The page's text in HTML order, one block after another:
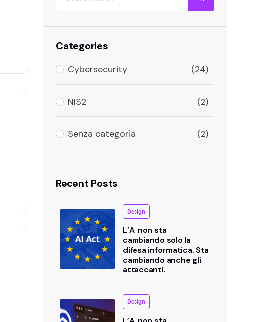
Categories
Cybersecurity (24)
NIS2 (2)
Senza categoria (2)
Recent Posts
Design
L’AI non sta
cambiando solo la
difesa informatica. Sta
cambiando anche gli
attaccanti.
Design